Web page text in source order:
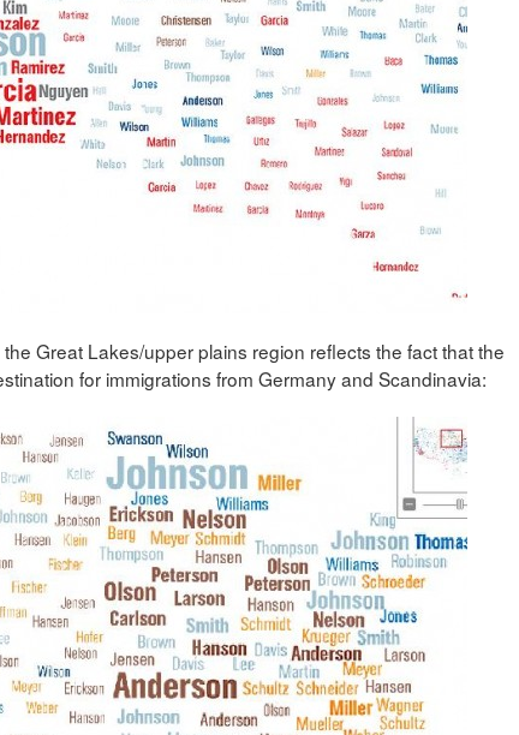
Great Lakes/upper plains region reflects the fact that the
for immigrations from Germany and Scandinavia: